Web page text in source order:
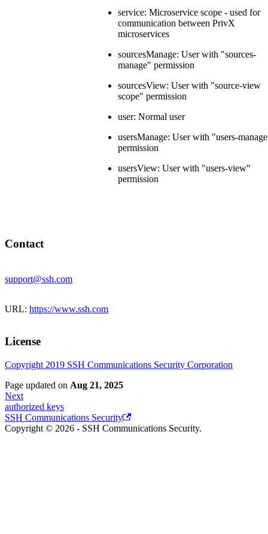
service: Microservice scope - used for
communication between PrivX
microservices
sourcesManage: User with "sources-
manage" permission
sourcesView: User with "source-view
scope" permission
user: Normal user
usersManage: User with "users-
permission
usersView: User with "users-view"
permission
Contact
support@ssh.com
URL: https://www.ssh.com
License
Copyright 2019 SSH Communications Security Corporation
Page updated on Aug 21, 2025
Next
authorized keys
SSH Communications Security
Copyright © 2026 - SSH Communications Security.